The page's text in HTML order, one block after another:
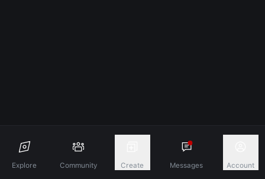
Explore Community Create Messages Account